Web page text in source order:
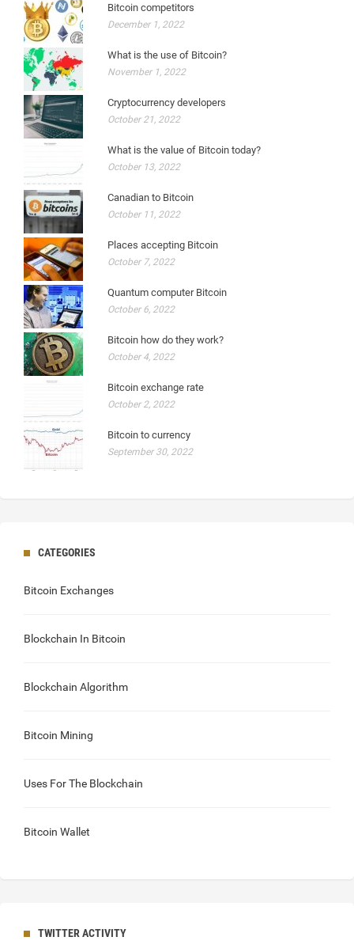
Bitcoin competitors
December 1, 2022
What is the use of Bitcoin?
November 1, 2022
Cryptocurrency developers
October 21, 2022
What is the value of Bitcoin today?
October 13, 2022
Canadian to Bitcoin
October 11, 2022
Places accepting Bitcoin
October 7, 2022
Quantum computer Bitcoin
October 6, 2022
Bitcoin how do they work?
October 4, 2022
Bitcoin exchange rate
October 2, 2022
Bitcoin to currency
September 30, 2022
CATEGORIES
Bitcoin Exchanges
Blockchain In Bitcoin
Blockchain Algorithm
Bitcoin Mining
Uses For The Blockchain
Bitcoin Wallet
TWITTER ACTIVITY